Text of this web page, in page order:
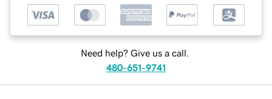
Need help? Give us a call.
480-651-9741